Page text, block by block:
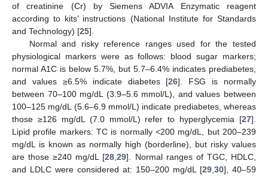
of creatinine (Cr) by Siemens ADVIA Enzymatic reagent
according to kits’ instructions (National Institute for Standards
and Technology) [25].
Normal and risky reference ranges used for the tested
physiological markers were as follows: blood sugar markers;
normal A1C is below 5.7%, but 5.7–6.4% indicates prediabetes,
and values ≥6.5% indicate diabetes [26]. FSG is normally
between 70–100 mg/dL (3.9–5.6 mmol/L), and values between
100–125 mg/dL (5.6–6.9 mmol/L) indicate prediabetes, whereas
those ≥126 mg/dL (7.0 mmol/L) refer to hyperglycemia [27].
Lipid profile markers: TC is normally <200 mg/dL, but 200–239
mg/dL is known as normally high (borderline), but risky values
are those ≥240 mg/dL [28 ,29]. Normal ranges of TGC, HDLC,
and LDLC were considered at: 150–200 mg/dL [29 30], 40–59